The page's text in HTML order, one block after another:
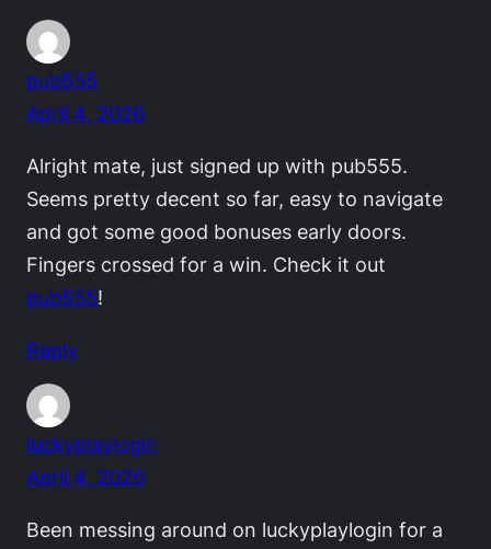
pub555
April 4, 2026
Alright mate, just signed up with pub555.
Seems pretty decent so far, easy to navigate
and got some good bonuses early doors.
Fingers crossed for a win. Check it out
pub555!
Reply
luckyplaylogin
April 4, 2026
Been messing around on luckyplaylogin for a